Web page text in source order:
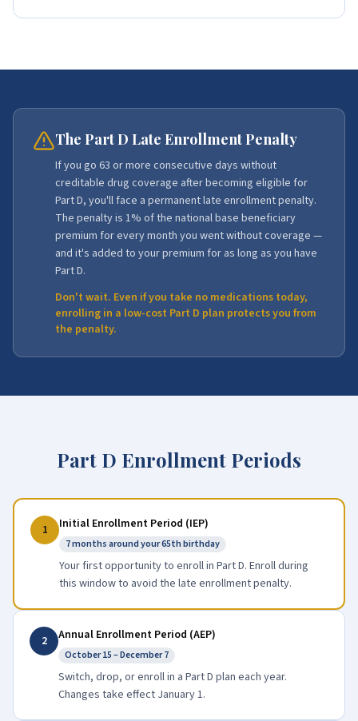
The Part D Late Enrollment Penalty
If you go 63 or more consecutive days without
creditable drug coverage after becoming eligible for
Part D, you'll face a permanent late enrollment penalty.
The penalty is 1% of the national base beneficiary
premium for every month you went without coverage —
and it's added to your premium for as long as you have
Part D.
Don't wait. Even if you take no medications today,
enrolling in a low-cost Part D plan protects you from
the penalty.
Part D Enrollment Periods
1 Initial Enrollment Period (IEP)
7 months around your 65th birthday
Your first opportunity to enroll in Part D. Enroll during
this window to avoid the late enrollment penalty.
2 Annual Enrollment Period (AEP)
October 15 – December 7
Switch, drop, or enroll in a Part D plan each year.
Changes take effect January 1.